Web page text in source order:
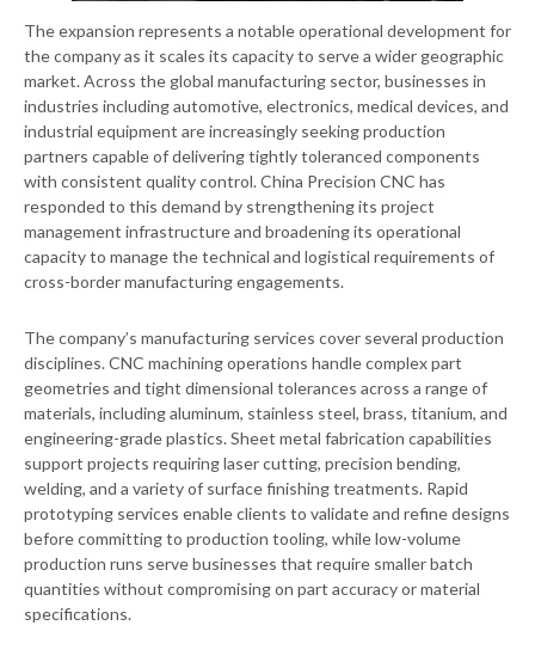
The expansion represents a notable operational development for
the company as it scales its capacity to serve a wider geographic
market. Across the global manufacturing sector, businesses in
industries including automotive, electronics, medical devices, and
industrial equipment are increasingly seeking production
partners capable of delivering tightly toleranced components
with consistent quality control. China Precision CNC has
responded to this demand by strengthening its project
management infrastructure and broadening its operational
capacity to manage the technical and logistical requirements of
cross-border manufacturing engagements.
The company’s manufacturing services cover several production
disciplines. CNC machining operations handle complex part
geometries and tight dimensional tolerances across a range of
materials, including aluminum, stainless steel, brass, titanium, and
engineering-grade plastics. Sheet metal fabrication capabilities
support projects requiring laser cutting, precision bending,
welding, and a variety of surface finishing treatments. Rapid
prototyping services enable clients to validate and refine designs
before committing to production tooling, while low-volume
production runs serve businesses that require smaller batch
quantities without compromising on part accuracy or material
specifications.